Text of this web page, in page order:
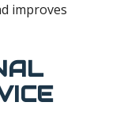
improves